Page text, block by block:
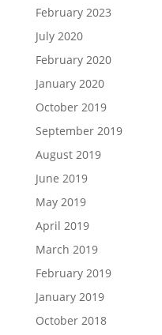
February 2023
July 2020
February 2020
January 2020
October 2019
September 2019
August 2019
June 2019
May 2019
April 2019
March 2019
February 2019
January 2019
October 2018